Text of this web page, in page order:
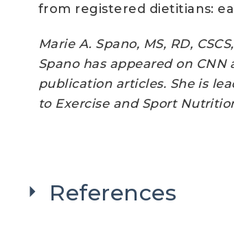
from registered dietitians:
Marie A. Spano, MS, RD,
Spano has appeared on
publication articles. She is
to Exercise and Sport
References